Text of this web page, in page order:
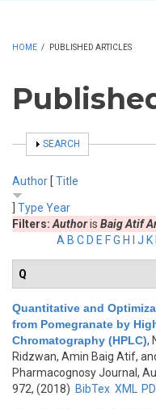
HOME / PUBLISHED ARTICLES
SHOW
SEARCH
Author [ Title
Type Year
Filters: Authoris Baig Atif
A B C D E FG H J K
Q
Quantitative and
from Pomegranate by
Chromatography (HPLC),
Ridzwan, Amin Baig Atif,
Pharmacognosy Journal,
972, (2018) BibTex XML